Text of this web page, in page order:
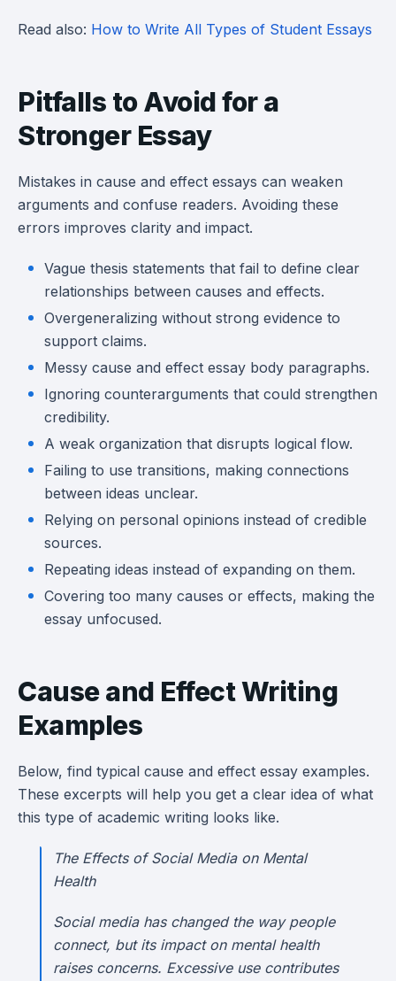
Read also: How to Write All Types of Student Essays
Pitfalls to Avoid for a
Stronger Essay
Mistakes in cause and effect essays can weaken
arguments and confuse readers. Avoiding these
errors improves clarity and impact.
Vague thesis statements that fail to define clear
relationships between causes and effects.
Overgeneralizing without strong evidence to
support claims.
Messy cause and effect essay body paragraphs.
Ignoring counterarguments that could strengthen
credibility.
A weak organization that disrupts logical flow.
Failing to use transitions, making connections
between ideas unclear.
Relying on personal opinions instead of credible
sources.
Repeating ideas instead of expanding on them.
Covering too many causes or effects, making the
essay unfocused.
Cause and Effect Writing
Examples
Below, find typical cause and effect essay examples.
These excerpts will help you get a clear idea of what
this type of academic writing looks like.
The Effects of Social Media on Mental
Health
Social media has changed the way people
connect, but its impact on mental health
raises concerns. Excessive use contributes